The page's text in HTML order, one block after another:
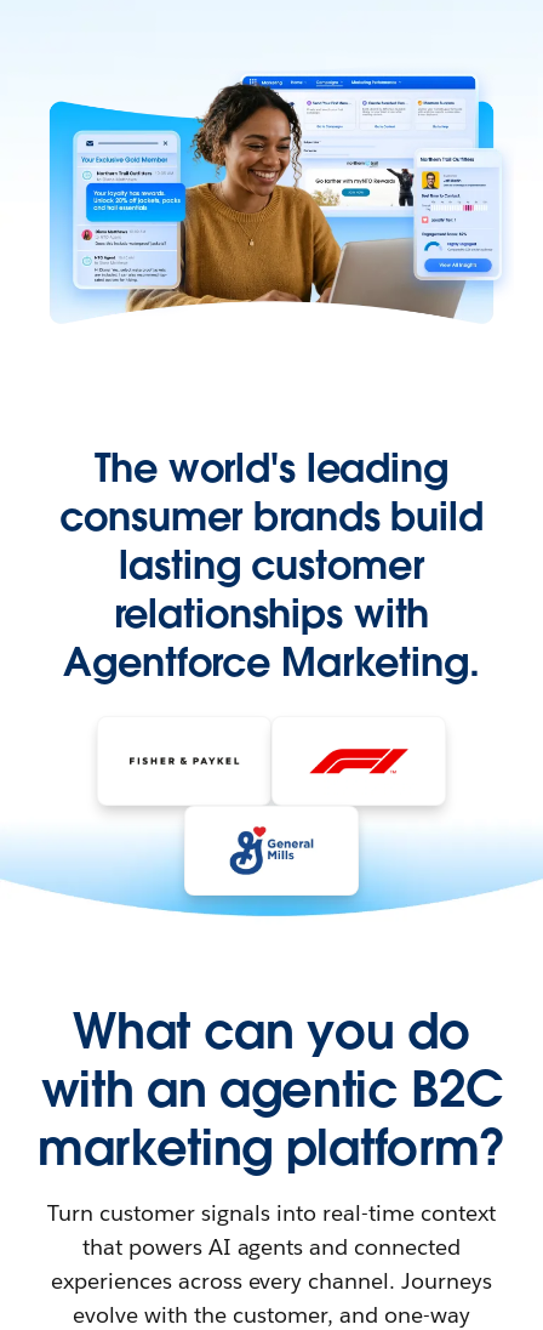
The world's leading
consumer brands build
lasting customer
relationships with
Agentforce Marketing.
What can you do
with an agentic B2C
marketing platform?
Turn customer signals into real-time context
that powers AI agents and connected
experiences across every channel. Journeys
evolve with the customer, and one-way